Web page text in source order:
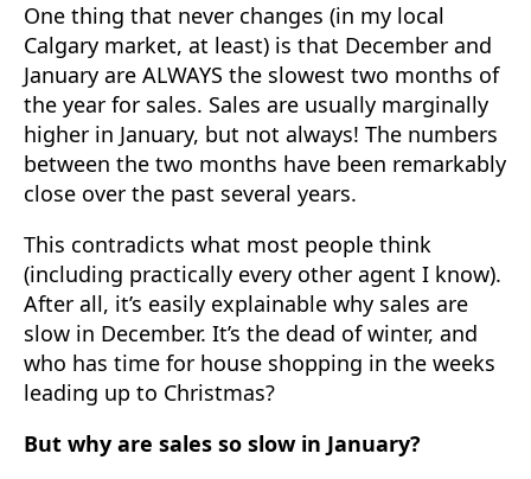
One thing that never changes (in my local
Calgary market, at least) is that December and
January are ALWAYS the slowest two months of
the year for sales. Sales are usually marginally
higher in January, but not always! The numbers
between the two months have been remarkably
close over the past several years.
This contradicts what most people think
(including practically every other agent I know).
After all, it’s easily explainable why sales are
slow in December. It’s the dead of winter, and
who has time for house shopping in the weeks
leading up to Christmas?
But why are sales so slow in January?